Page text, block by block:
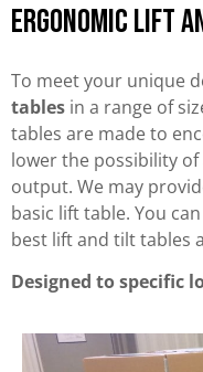
Ergonomic Lift
To meet your unique
tables in a range of
tables are made to
lower the possibility
output. We may
basic lift table. You
best lift and tilt tables
Designed to specific